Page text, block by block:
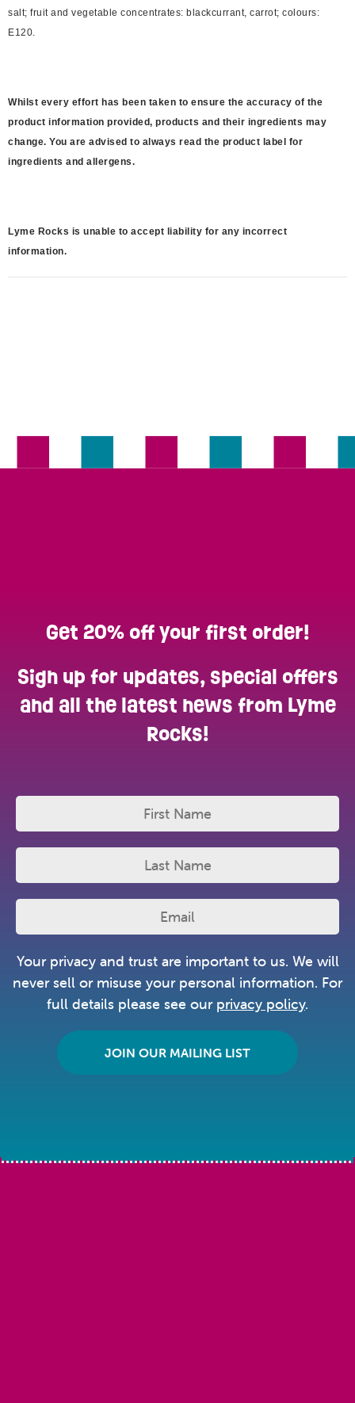
salt; fruit and vegetable concentrates: blackcurrant, carrot; colours:
E120.
Whilst every effort has been taken to ensure the accuracy of the
product information provided, products and their ingredients may
change. You are advised to always read the product label for
ingredients and allergens.
Lyme Rocks is unable to accept liability for any incorrect
information.
Get 20% off your first order!
Sign up for updates, special offers
and all the latest news from Lyme
Rocks!
Your privacy and trust are important to us. We will
never sell or misuse your personal information. For
full details please see our privacy policy.
JOIN OUR MAILING LIST